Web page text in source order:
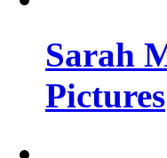
Sarah
Pictures